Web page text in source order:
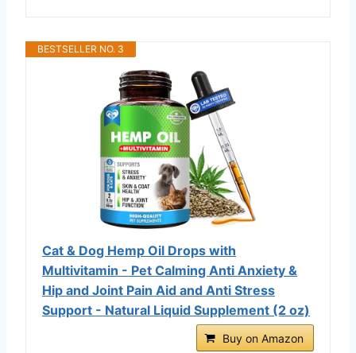
BESTSELLER NO. 3
Cat & Dog Hemp Oil Drops with
Multivitamin - Pet Calming Anti Anxiety &
Hip and Joint Pain Aid and Anti Stress
Support - Natural Liquid Supplement (2 oz)
Buy on Amazon